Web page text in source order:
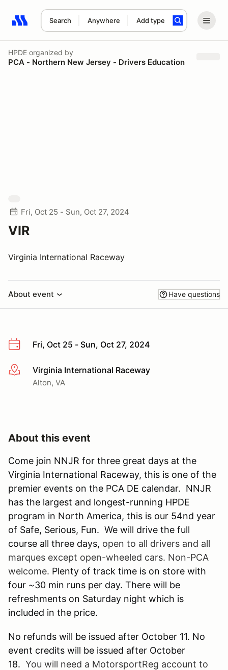
Search Anywhere Add type
Search results: No search term
HPDE organized by
PCA - Northern New Jersey - Drivers Education
Fri, Oct 25 - Sun, Oct 27, 2024
VIR
Virginia International Raceway
About event Have questions
Fri, Oct 25 - Sun, Oct 27, 2024
More infoVirginia International Raceway
Alton, VA
About this event
Come join NNJR for three great days at the
Virginia International Raceway, this is one of the
premier events on the PCA DE calendar. NNJR
has the largest and longest-running HPDE
program in North America, this is our 54nd year
of Safe, Serious, Fun. We will drive the full
course all three days, open to all drivers and all
marques except open-wheeled cars. Non-PCA
welcome. Plenty of track time is on store with
four ~30 min runs per day. There will be
refreshments on Saturday night which is
included in the price.
No refunds will be issued after October 11. No
event credits will be issued after October
18. You will need a MotorsportReg account to